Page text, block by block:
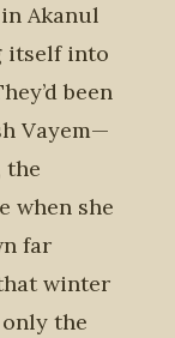
Akanul
itself into
been
Vayem—
the
when she
far
winter
the